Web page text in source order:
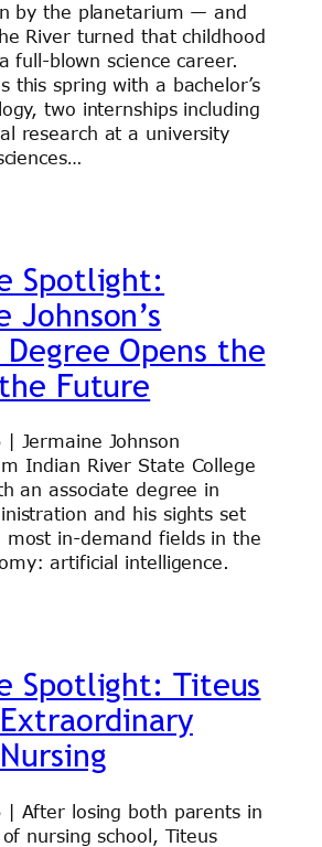
by the planetarium — and
River turned that childhood
full-blown science career.
this spring with a bachelor’s
two internships including
research at a university
Spotlight:
Johnson’s
Degree Opens the
Future
| Jermaine Johnson
Indian River State College
an associate degree in
and his sights set
in-demand fields in the
artificial intelligence.
Spotlight: Titeus
| After losing both parents in
nursing school, Titeus